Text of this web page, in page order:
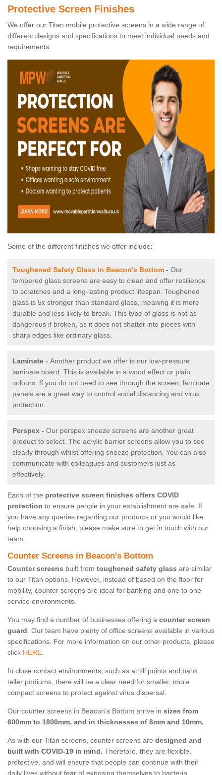
Protective Screen Finishes
We offer our Titan mobile protective screens in a wide range of
different designs and specifications to meet individual needs and
requirements.
Some of the different finishes we offer include:
Toughened Safety Glass in Beacon's Bottom - Our
tempered glass screens are easy to clean and offer resilience
to scratches and a long-lasting product lifespan. Toughened
glass is 5x stronger than standard glass, meaning it is more
durable and less likely to break. This type of glass is not as
dangerous if broken, as it does not shatter into pieces with
sharp edges like ordinary glass.
Laminate - Another product we offer is our low-pressure
laminate board. This is available in a wood effect or plain
colours. If you do not need to see through the screen, laminate
panels are a great way to control social distancing and virus
protection.
Perspex - Our perspex sneeze screens are another great
product to select. The acrylic barrier screens allow you to see
clearly through whilst offering sneeze protection. You can also
communicate with colleagues and customers just as
effectively.
Each of the protective screen finishes offers COVID
protection to ensure people in your establishment are safe. If
you have any queries regarding our products or you would like
help choosing a finish, please make sure to get in touch with our
team.
Counter Screens in Beacon's Bottom
Counter screens built from toughened safety glass are similar
to our Titan options. However, instead of based on the floor for
mobility, counter screens are ideal for banking and one to one
service environments.
You may find a number of businesses offering a counter screen
guard. Our team have plenty of office screens available in various
specifications. For more information on our other products, please
click HERE.
In close contact environments, such as at till points and bank
teller podiums, there will be a clear need for smaller, more
compact screens to protect against virus dispersal.
Our counter screens in Beacon's Bottom arrive in sizes from
600mm to 1800mm, and in thicknesses of 8mm and 10mm.
As with our Titan screens, counter screens are designed and
built with COVID-19 in mind. Therefore, they are flexible,
protective, and will ensure that people can continue with their
daily lives without fear of exposing themselves to bacteria.